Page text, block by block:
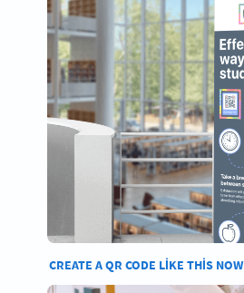
CREATE A QR CODE LIKE THIS NOW